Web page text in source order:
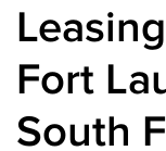
Fort
South